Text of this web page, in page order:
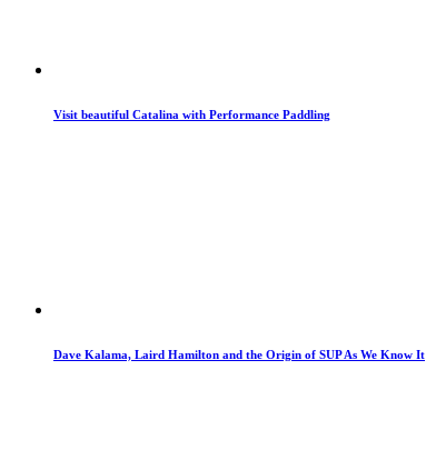
Visit beautiful Catalina with Performance Paddling
Dave Kalama, Laird Hamilton and the Origin of SUP As We Know It